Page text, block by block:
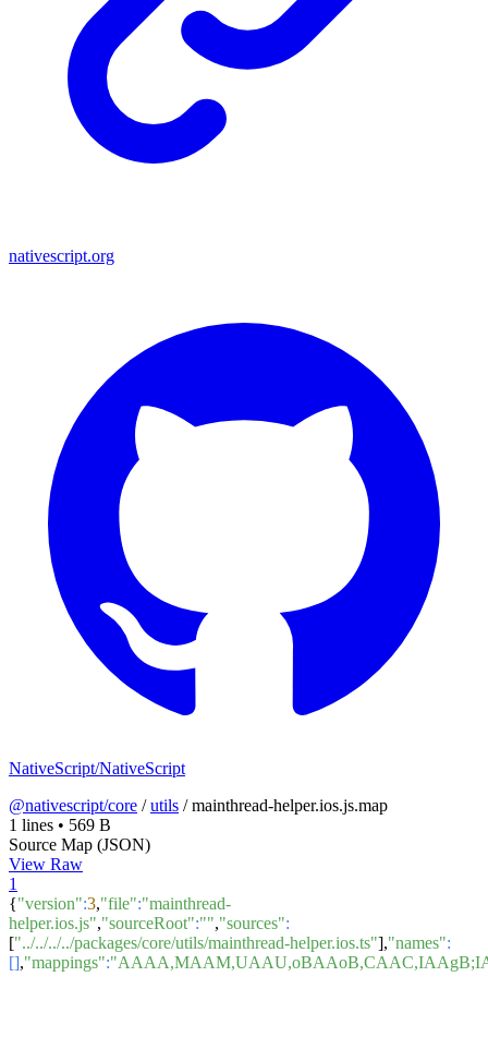
nativescript.org
NativeScript/NativeScript
@nativescript/core /utils /mainthread-helper.ios.js.map
1 lines • 569 B
Source Map (JSON)
View Raw
1
{"version":3,"file":"mainthread-
helper.ios.js","sourceRoot":"","sources":
["../../../../packages/core/utils/mainthread-helper.ios.ts"],"names":
[],"mappings":